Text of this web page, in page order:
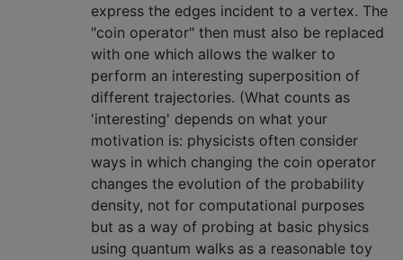
express the edges incident to a vertex. The
"coin operator" then must also be replaced
with one which allows the walker to
perform an interesting superposition of
different trajectories. (What counts as
'interesting' depends on what your
motivation is: physicists often consider
ways in which changing the coin operator
changes the evolution of the probability
density, not for computational purposes
but as a way of probing at basic physics
using quantum walks as a reasonable toy